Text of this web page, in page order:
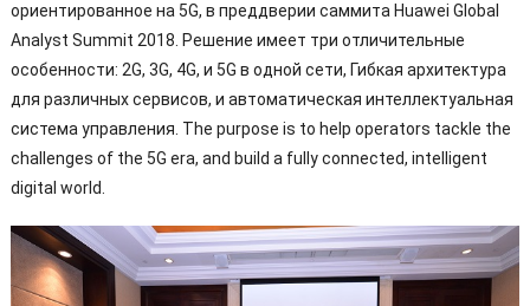
ориентированное на 5G, в преддверии саммита Huawei Global
Analyst Summit 2018. Решение имеет три отличительные
особенности: 2G, 3G, 4G, и 5G в одной сети, Гибкая архитектура
для различных сервисов, и автоматическая интеллектуальная
система управления. The purpose is to help operators tackle the
challenges of the 5G era, and build a fully connected, intelligent
digital world